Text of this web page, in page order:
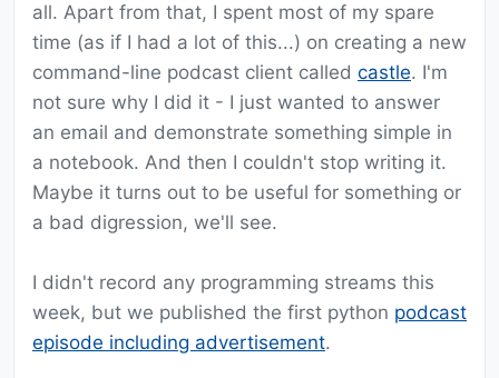
all. Apart from that, I spent most of my spare
time (as if I had a lot of this...) on creating a new
command-line podcast client called castle. I'm
not sure why I did it - I just wanted to answer
an email and demonstrate something simple in
a notebook. And then I couldn't stop writing it.
Maybe it turns out to be useful for something or
a bad digression, we'll see.
I didn't record any programming streams this
week, but we published the first python podcast
episode including advertisement.